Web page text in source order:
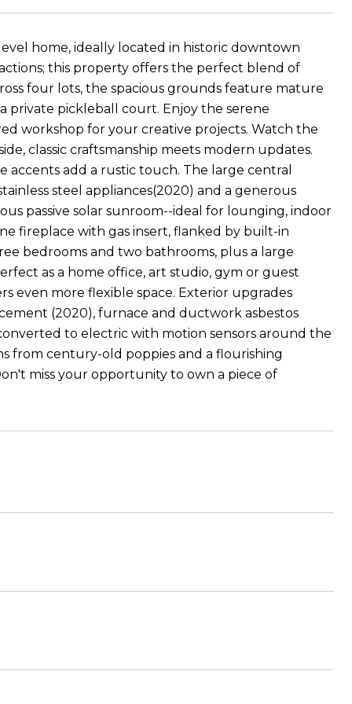
home, ideally located in historic downtown
this property offers the perfect blend of
four lots, the spacious grounds feature mature
private pickleball court. Enjoy the serene
workshop for your creative projects. Watch the
classic craftsmanship meets modern updates.
add a rustic touch. The large central
steel appliances(2020) and a generous
passive solar sunroom--ideal for lounging, indoor
fireplace with gas insert, flanked by built-in
bedrooms and two bathrooms, plus a large
as a home office, art studio, gym or guest
even more flexible space. Exterior upgrades
(2020), furnace and ductwork asbestos
to electric with motion sensors around the
from century-old poppies and a flourishing
miss your opportunity to own a piece of